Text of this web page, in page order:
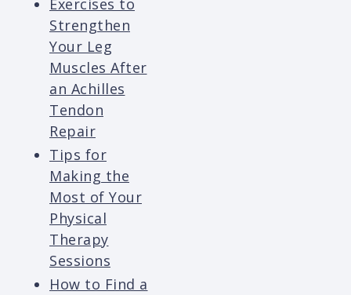
Exercises to
Strengthen
Your Leg
Muscles After
an Achilles
Tendon
Repair
Tips for
Making the
Most of Your
Physical
Therapy
Sessions
How to Find a